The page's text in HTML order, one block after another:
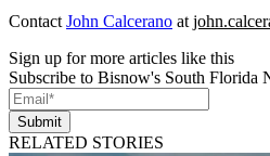
Contact John Calcerano at
Sign up for more articles like this
Subscribe to Bisnow's South Florida
Submit
RELATED STORIES